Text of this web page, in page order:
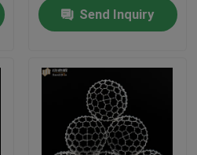
Send Inquiry